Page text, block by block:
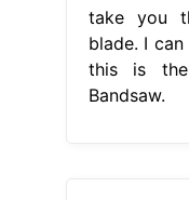
take you
blade. I
this is
Bandsaw.